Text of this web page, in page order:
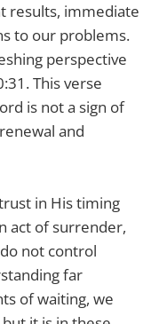
results, immediate
to our problems.
perspective
This verse
is not a sign of
and
in His timing
act of surrender,
not control
far
of waiting, we